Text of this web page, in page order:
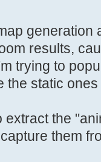
results,
trying to
the static ones
extract the
them